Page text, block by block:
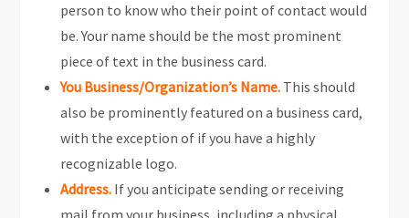
person to know who their point of contact would
be. Your name should be the most prominent
piece of text in the business card.
You Business/Organization’s Name. This should
also be prominently featured on a business card,
with the exception of if you have a highly
recognizable logo.
Address. If you anticipate sending or receiving